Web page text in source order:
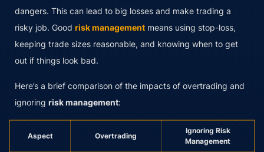
dangers. This can lead to big losses and make trading a
risky job. Good risk management means using stop-loss,
keeping trade sizes reasonable, and knowing when to get
out if things look bad.
Here’s a brief comparison of the impacts of overtrading and
ignoring risk management:
Aspect Overtrading
Ignoring Risk
Management